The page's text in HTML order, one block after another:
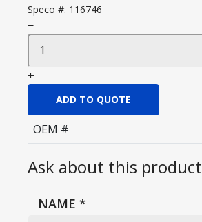
Speco #: 116746
−
+
ADD TO QUOTE
OEM #
Ask about this product
NAME *